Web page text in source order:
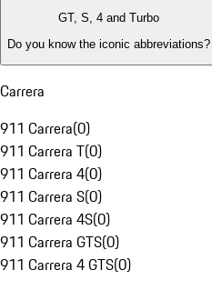
GT, S, 4 and Turbo
Do you know the iconic abbreviations?
Carrera
911 Carrera(0)
911 Carrera T(0)
911 Carrera 4(0)
911 Carrera S(0)
911 Carrera 4S(0)
911 Carrera GTS(0)
911 Carrera 4 GTS(0)